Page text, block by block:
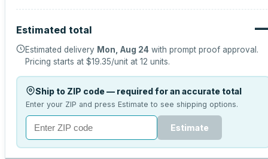
Estimated total
Estimated delivery Mon, Aug 24 with prompt proof approval.
Pricing starts at $19.35/unit at 12 units.
Ship to ZIP code — required for an accurate total
Enter your ZIP and press Estimate to see shipping options.
Estimate